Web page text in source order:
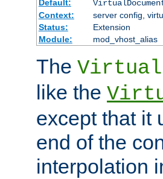
Default:
Context:
server config,
Status:
Extension
Module:
mod_vhost_alias
The
like the
except that it
end of the
interpolation